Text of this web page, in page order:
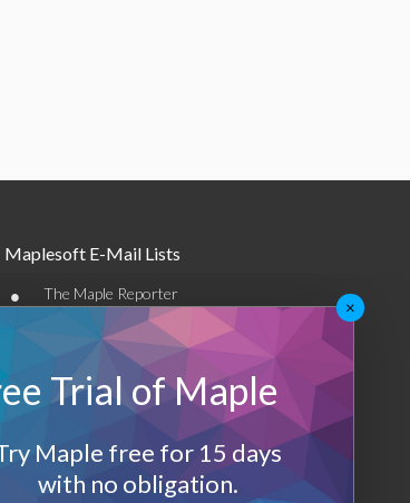
Maplesoft E-Mail Lists
• The Maple Reporter
• Other e-mail offerings
Maplesoft Membership
Log-Out
×
Trial of Maple
Maple free for 15 days
with no obligation.